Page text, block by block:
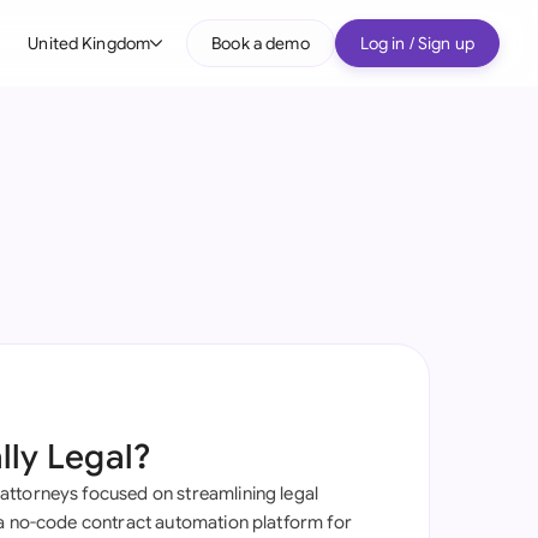
United Kingdom
Kong
Book a demo Log in / Sign up
Legal?
focused on streamlining legal
no-code contract automation platform for